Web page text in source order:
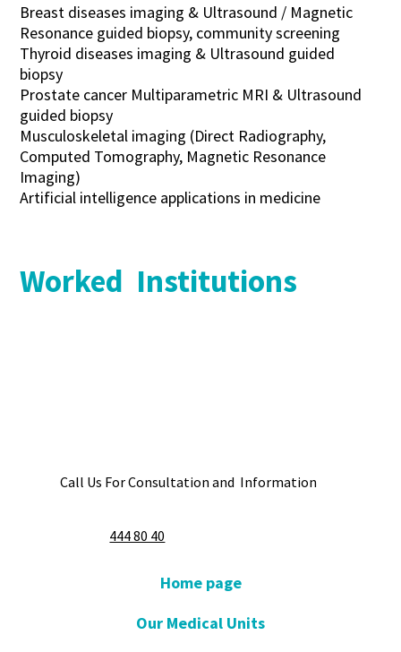
Breast diseases imaging & Ultrasound / Magnetic
Resonance guided biopsy, community screening
Thyroid diseases imaging & Ultrasound guided
biopsy
Prostate cancer Multiparametric MRI & Ultrasound
guided biopsy
Musculoskeletal imaging (Direct Radiography,
Computed Tomography, Magnetic Resonance
Imaging)
Artificial intelligence applications in medicine
Worked Institutions
Call Us For Consultation and Information
444 80 40
Home page
Our Medical Units